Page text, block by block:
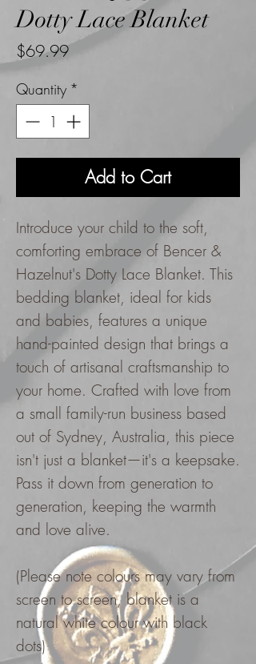
Dotty Lace Blanket
$69.99Price
Quantity *
Add to Cart
Introduce your child to the soft,
comforting embrace of Bencer &
Hazelnut's Dotty Lace Blanket. This
bedding blanket, ideal for kids
and babies, features a unique
hand-painted design that brings a
touch of artisanal craftsmanship to
your home. Crafted with love from
a small family-run business based
out of Sydney, Australia, this piece
isn't just a blanket—it's a keepsake.
Pass it down from generation to
generation, keeping the warmth
and love alive.
(Please note colours may vary from
screen to screen, blanket is a
natural white colour with black
dots)